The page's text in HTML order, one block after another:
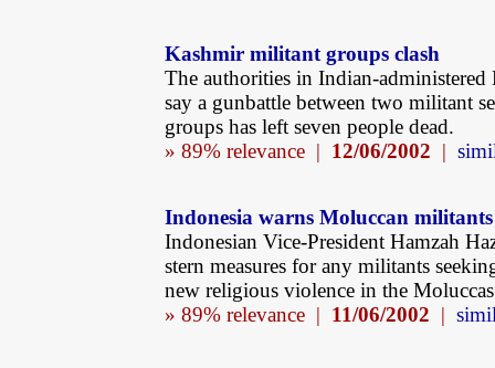
Kashmir militant groups clash
The authorities in Indian-administered
say a gunbattle between two militant
groups has left seven people dead.
» 89% relevance | 12/06/2002 |
Indonesia warns Moluccan militants
Indonesian Vice-President Hamzah
stern measures for any militants
new religious violence in the
» 89% relevance | 11/06/2002 |